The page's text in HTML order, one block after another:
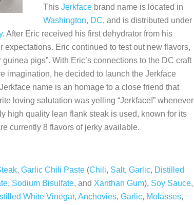
This Jerkface brand name is located in
Washington, DC, and is distributed under
. After Eric received his first dehydrator from his
expectations. Eric continued to test out new flavors,
pigs”. With Eric’s connections to the DC craft
imagination, he decided to launch the Jerkface
name is an homage to a close friend that
loving salutation was yelling “Jerkface!” whenever
high quality lean flank steak is used, known for its
currently 8 flavors of jerky available.
, Garlic Chili Paste (Chili, Salt, Garlic, Distilled
, Sodium Bisulfate, and Xanthan Gum), Soy Sauce,
White Vinegar, Anchovies, Garlic, Molasses,